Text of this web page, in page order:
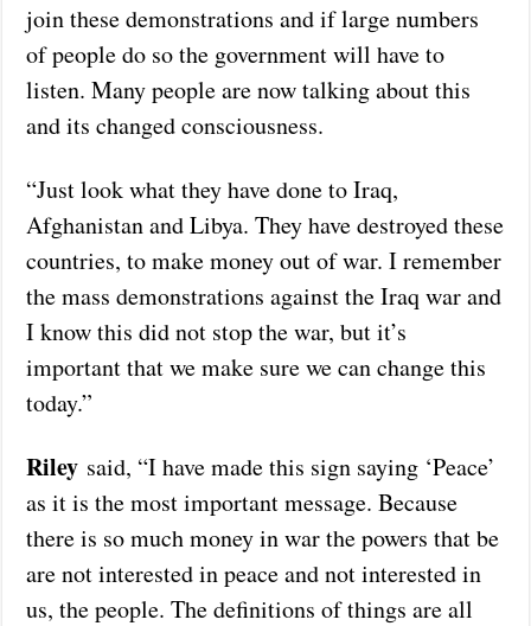
join these demonstrations and if large numbers
of people do so the government will have to
listen. Many people are now talking about this
and its changed consciousness.
“Just look what they have done to Iraq,
Afghanistan and Libya. They have destroyed these
countries, to make money out of war. I remember
the mass demonstrations against the Iraq war and
I know this did not stop the war, but it’s
important that we make sure we can change this
today.”
Riley said, “I have made this sign saying ‘Peace’
as it is the most important message. Because
there is so much money in war the powers that be
are not interested in peace and not interested in
us, the people. The definitions of things are all